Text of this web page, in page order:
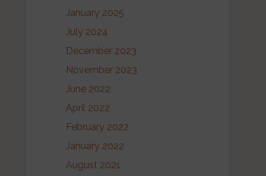
January 2025
July 2024
December 2023
November 2023
June 2022
April 2022
February 2022
January 2022
August 2021